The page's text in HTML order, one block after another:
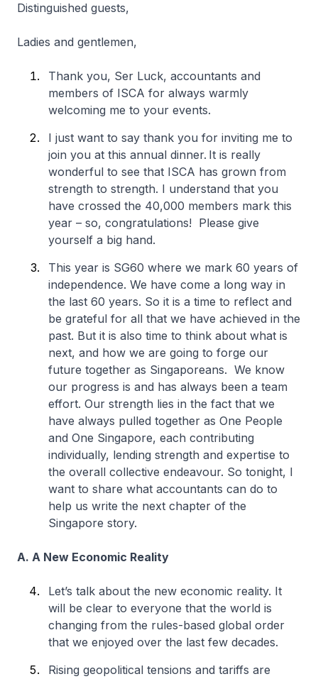
Distinguished guests,
Ladies and gentlemen,
Thank you, Ser Luck, accountants and
members of ISCA for always warmly
welcoming me to your events.
I just want to say thank you for inviting me to
join you at this annual dinner. It is really
wonderful to see that ISCA has grown from
strength to strength. I understand that you
have crossed the 40,000 members mark this
year – so, congratulations! Please give
yourself a big hand.
This year is SG60 where we mark 60 years of
independence. We have come a long way in
the last 60 years. So it is a time to reflect and
be grateful for all that we have achieved in the
past. But it is also time to think about what is
next, and how we are going to forge our
future together as Singaporeans. We know
our progress is and has always been a team
effort. Our strength lies in the fact that we
have always pulled together as One People
and One Singapore, each contributing
individually, lending strength and expertise to
the overall collective endeavour. So tonight, I
want to share what accountants can do to
help us write the next chapter of the
Singapore story.
A. A New Economic Reality
Let’s talk about the new economic reality. It
will be clear to everyone that the world is
changing from the rules-based global order
that we enjoyed over the last few decades.
Rising geopolitical tensions and tariffs are